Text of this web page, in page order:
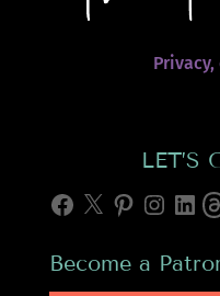
LET’S
Facebook
X Pinterest
Instagram
Become a